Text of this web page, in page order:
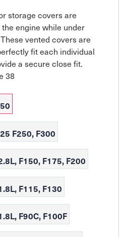
storage covers are
engine while under
vented covers are
fit each individual
a secure close fit.
38
F250, F300
F150, F175, F200
F115, F130
F90C, F100F